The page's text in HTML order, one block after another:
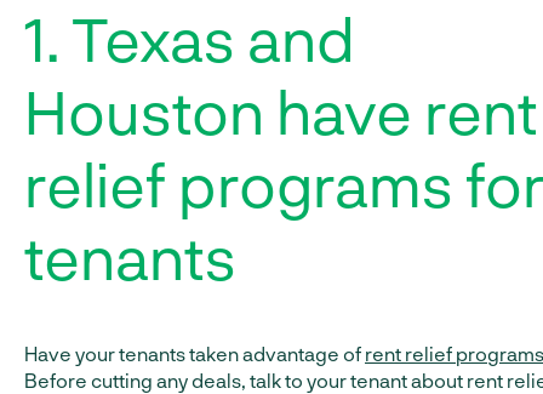
1. Texas and
Houston have rent
relief programs
tenants
Have your tenants taken advantage of rent relief programs
Before cutting any deals, talk to your tenant about rent